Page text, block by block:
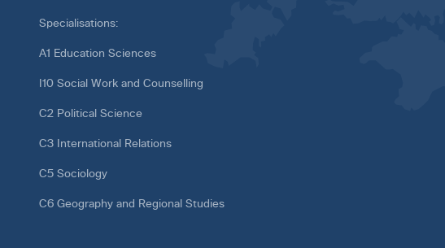
Specialisations:
A1 Education Sciences
I10 Social Work and Counselling
C2 Political Science
C3 International Relations
C5 Sociology
C6 Geography and Regional Studies